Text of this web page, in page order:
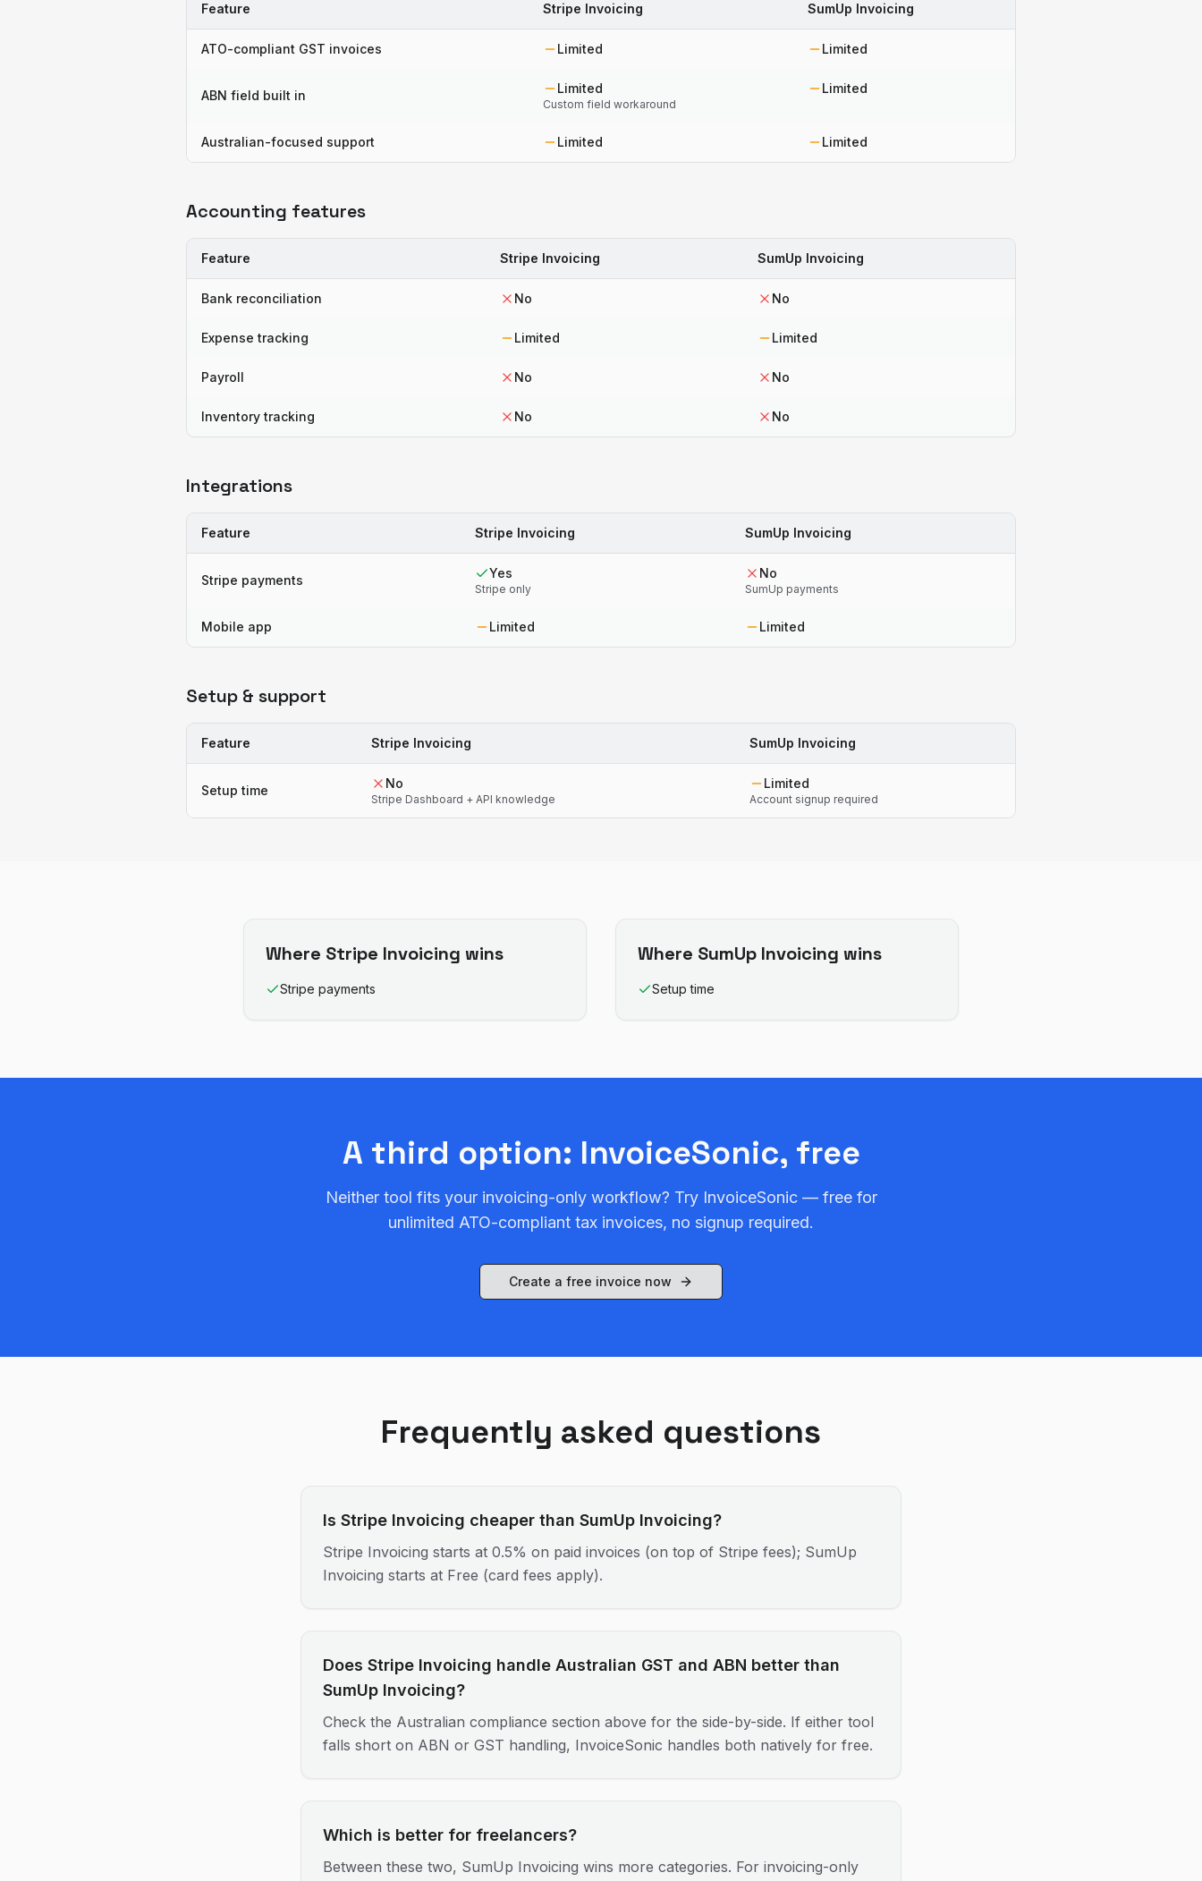
Feature Stripe Invoicing SumUp Invoicing
ATO-compliant GST invoices Limited Limited
ABN field built in Limited
Custom field workaround
Limited
Australian-focused support Limited Limited
Accounting features
Feature Stripe Invoicing SumUp Invoicing
Bank reconciliation No No
Expense tracking Limited Limited
Payroll No No
Inventory tracking No No
Integrations
Feature Stripe Invoicing SumUp Invoicing
Stripe payments Yes
Stripe only
No
SumUp payments
Mobile app Limited Limited
Setup & support
Feature Stripe Invoicing SumUp Invoicing
Setup time No
Stripe Dashboard + API knowledge
Limited
Account signup required
Where Stripe Invoicing wins
Stripe payments
Where SumUp Invoicing wins
Setup time
A third option: InvoiceSonic, free
Neither tool fits your invoicing-only workflow? Try InvoiceSonic — free for
unlimited ATO-compliant tax invoices, no signup required.
Create a free invoice now
Frequently asked questions
Is Stripe Invoicing cheaper than SumUp Invoicing?
Stripe Invoicing starts at 0.5% on paid invoices (on top of Stripe fees); SumUp
Invoicing starts at Free (card fees apply).
Does Stripe Invoicing handle Australian GST and ABN better than
SumUp Invoicing?
Check the Australian compliance section above for the side-by-side. If either tool
falls short on ABN or GST handling, InvoiceSonic handles both natively for free.
Which is better for freelancers?
Between these two, SumUp Invoicing wins more categories. For invoicing-only